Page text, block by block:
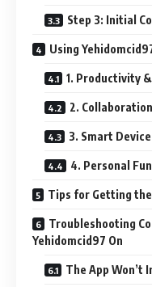
Step 3: Initial
Using
1. Productivity
2.
3. Smart
4. Personal
Tips for Getting
Troubleshooting
Yehidomcid97 On
The App Won’t